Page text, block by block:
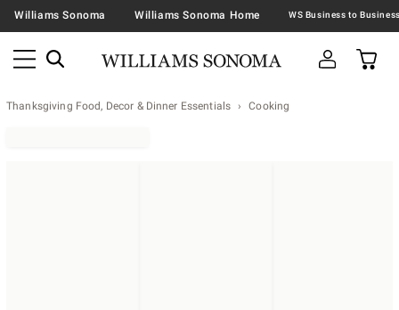
Williams Sonoma Williams Sonoma Home
Thanksgiving Food, Decor & Dinner Essentials Cooking